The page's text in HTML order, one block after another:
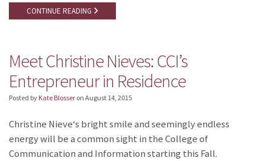
CONTINUE READING
Meet Christine Nieves: CCI’s
Entrepreneur in Residence
Posted by Kate Blosser on August 14, 2015
Christine Nieve‘s bright smile and seemingly endless
energy will be a common sight in the College of
Communication and Information starting this Fall.